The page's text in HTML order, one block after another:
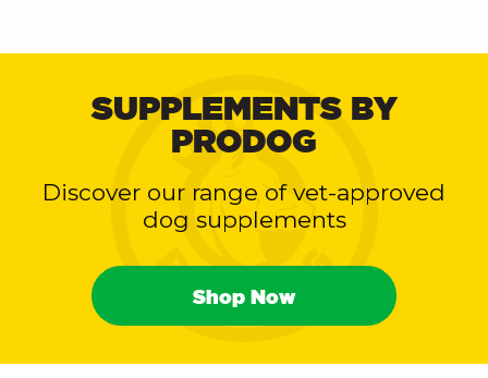
SUPPLEMENTS BY
PRODOG
Discover our range of vet-approved
dog supplements
Shop Now